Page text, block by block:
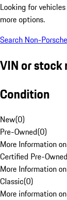
Looking for
more options.
Search Non-
VIN or stock
Condition
New(0)
Pre-Owned(0)
More Information
Certified Pre-Owned
More Information
Classic(0)
More information